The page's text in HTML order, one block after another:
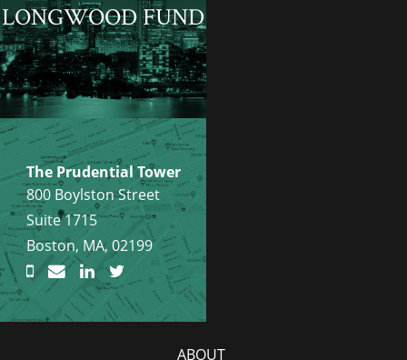
LONGWOOD FUND
The Prudential Tower
800 Boylston Street
Suite 1715
Boston, MA, 02199
ABOUT